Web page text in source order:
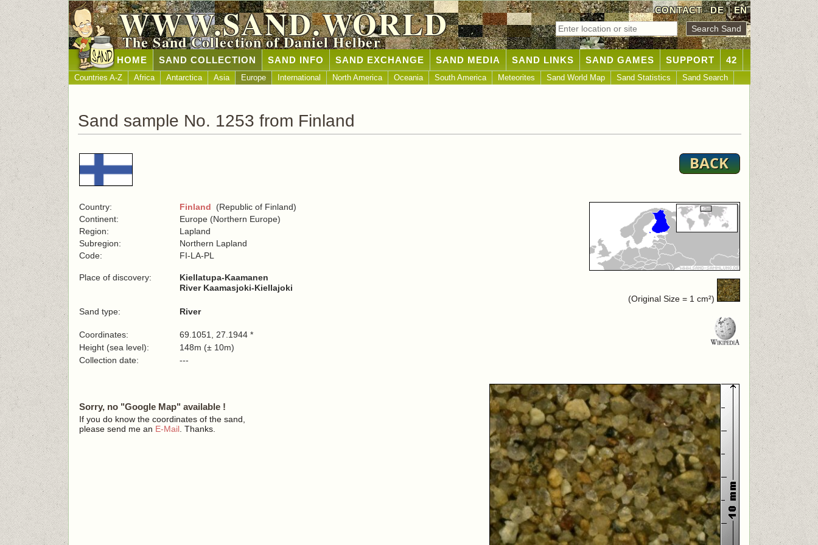
CONTACT DE|EN
WWW.SAND.WORLD
The Sand Collection of Daniel Helber
HOME SAND COLLECTION SAND INFO SAND EXCHANGE SAND MEDIA SAND LINKS SAND GAMES SUPPORT 42
Countries A-Z Africa Antarctica Asia Europe International North America Oceania South America Meteorites Sand World Map Sand Statistics Sand Search
Sand sample No. 1253 from Finland
Country: Finland (Republic of Finland)
(Original Size = 1 cm²)
Continent:
Europe (Northern Europe)
Region:
Lapland
Subregion:
Northern Lapland
Code:
FI-LA-PL
Place of discovery:
Kiellatupa-Kaamanen
River Kaamasjoki-Kiellajoki
Sand type: River
Coordinates:
69.1051, 27.1944 *
Height (sea level):
148m (± 10m)
Collection date:
---
Sorry, no "Google Map" available !
If you do know the coordinates of the sand,
please send me an E-Mail . Thanks.